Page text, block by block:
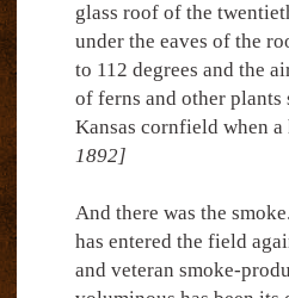
glass roof of the
under the eaves of the
to 112 degrees and the
of ferns and other plants
Kansas cornfield when
1892]
And there was the smoke.
has entered the field
and veteran smoke-